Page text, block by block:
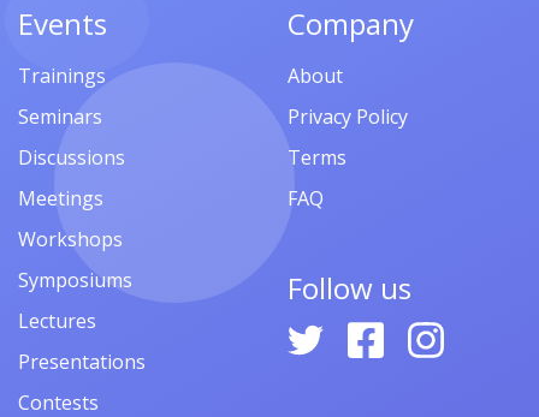
Events
Trainings
Seminars
Discussions
Meetings
Workshops
Symposiums
Lectures
Presentations
Contests
Company
About
Privacy Policy
Terms
FAQ
Follow us